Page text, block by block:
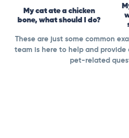
My cat ate a chicken
bone, what should I do?
These are just some common
team is here to help and
pet-related